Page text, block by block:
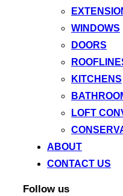
WINDOWS
DOORS
KITCHENS
LOFT
ABOUT
CONTACT US
Follow us